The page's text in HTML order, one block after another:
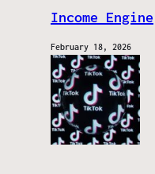
Income Engine
February 18, 2026